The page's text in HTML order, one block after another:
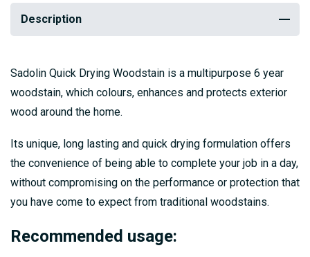
Description
Sadolin Quick Drying Woodstain is a multipurpose 6 year
woodstain, which colours, enhances and protects exterior
wood around the home.
Its unique, long lasting and quick drying formulation offers
the convenience of being able to complete your job in a day,
without compromising on the performance or protection that
you have come to expect from traditional woodstains.
Recommended usage: